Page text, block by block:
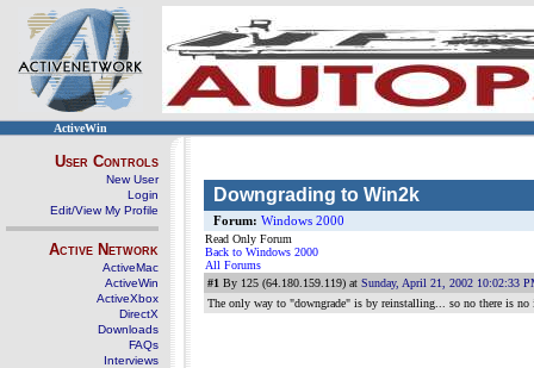
ActiveWin
User Controls
New User
Login
Edit/View My Profile
Active Network
ActiveMac
ActiveWin
ActiveXbox
DirectX
Downloads
FAQs
Interviews
Downgrading to Win2k
Forum: Windows 2000
Read Only Forum
Back to Windows 2000
All Forums
#1 By 125 (64.180.159.119) at Sunday, April 21, 2002 10:02:33
The only way to "downgrade" is by reinstalling... so no there is